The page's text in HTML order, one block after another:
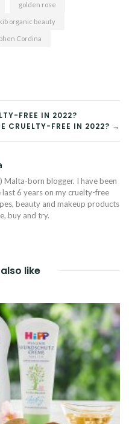
golden rose
organic beauty
Cordina
FREE IN 2022?
CRUELTY-FREE IN 2022? →
Malta-born blogger. I have been
6 years on my cruelty-free
beauty and makeup products
buy and try.
like